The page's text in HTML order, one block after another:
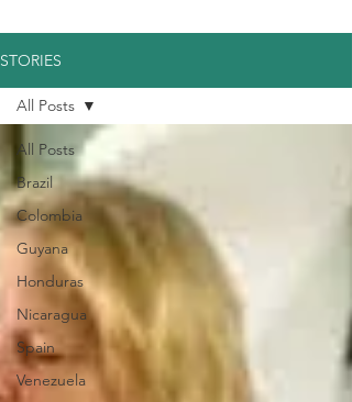
STORIES
All Posts
Brazil
Colombia
Guyana
Honduras
Nicaragua
Spain
Venezuela
All Posts